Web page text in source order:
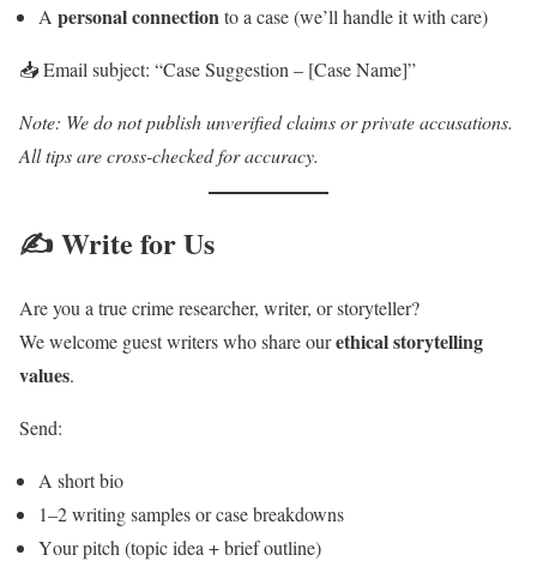
A personal connectionto a case (we’ll handle it with care)
📥 Email subject: “Case Suggestion – [Case Name]”
Note: We do not publish unverified claims or private accusations.
All tips are cross-checked for accuracy.
✍️ Write for Us
Are you a true crime researcher, writer, or storyteller?
We welcome guest writers who share ourethical storytelling
values.
Send:
A short bio
1–2 writing samples or case breakdowns
Your pitch (topic idea + brief outline)